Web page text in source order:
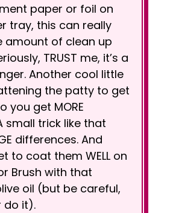
paper or foil on
tray, this can really
amount of clean up
TRUST me, it’s a
Another cool little
the patty to get
you get MORE
small trick like that
differences. And
to coat them WELL on
Brush with that
oil (but be careful,
do it).